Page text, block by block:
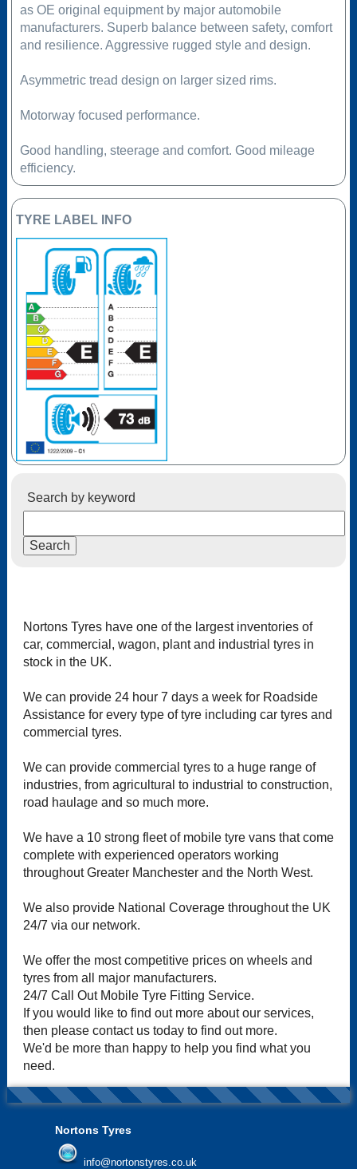
as OE original equipment by major automobile
manufacturers. Superb balance between safety, comfort
and resilience. Aggressive rugged style and design.
Asymmetric tread design on larger sized rims.
Motorway focused performance.
Good handling, steerage and comfort. Good mileage
efficiency.
TYRE LABEL INFO
Search by keyword
Nortons Tyres have one of the largest inventories of
car, commercial, wagon, plant and industrial tyres in
stock in the UK.
We can provide 24 hour 7 days a week for Roadside
Assistance for every type of tyre including car tyres and
commercial tyres.
We can provide commercial tyres to a huge range of
industries, from agricultural to industrial to construction,
road haulage and so much more.
We have a 10 strong fleet of mobile tyre vans that come
complete with experienced operators working
throughout Greater Manchester and the North West.
We also provide National Coverage throughout the UK
24/7 via our network.
We offer the most competitive prices on wheels and
tyres from all major manufacturers.
24/7 Call Out Mobile Tyre Fitting Service.
If you would like to find out more about our services,
then please contact us today to find out more.
We'd be more than happy to help you find what you
need.
Nortons Tyres
info@nortonstyres.co.uk